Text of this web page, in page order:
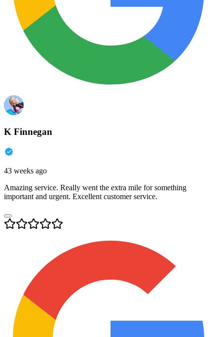
K Finnegan
43 weeks ago
Amazing service. Really went the extra mile for something
important and urgent. Excellent customer service.